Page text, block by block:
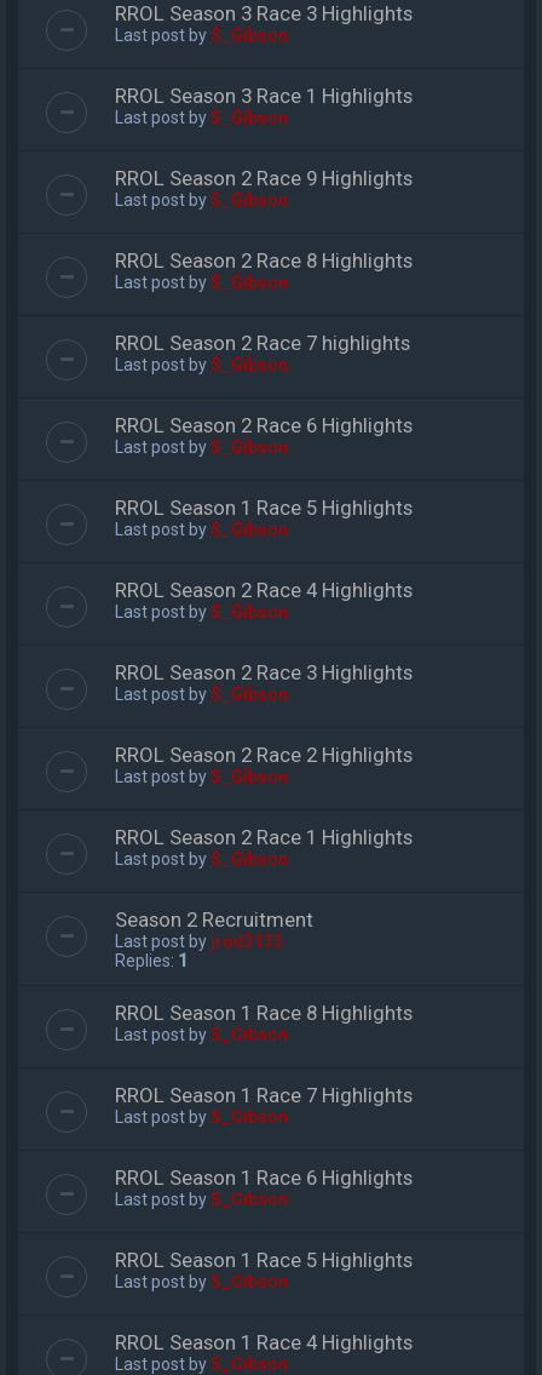
RROL Season 3 Race 3 Highlights
Last post byS_Gibson
RROL Season 3 Race 1 Highlights
Last post byS_Gibson
RROL Season 2 Race 9 Highlights
Last post byS_Gibson
RROL Season 2 Race 8 Highlights
Last post byS_Gibson
RROL Season 2 Race 7 highlights
Last post byS_Gibson
RROL Season 2 Race 6 Highlights
Last post byS_Gibson
RROL Season 1 Race 5 Highlights
Last post byS_Gibson
RROL Season 2 Race 4 Highlights
Last post byS_Gibson
RROL Season 2 Race 3 Highlights
Last post byS_Gibson
RROL Season 2 Race 2 Highlights
Last post byS_Gibson
RROL Season 2 Race 1 Highlights
Last post byS_Gibson
Season 2 Recruitment
Last post by jrod3133
Replies: 1
RROL Season 1 Race 8 Highlights
Last post byS_Gibson
RROL Season 1 Race 7 Highlights
Last post byS_Gibson
RROL Season 1 Race 6 Highlights
Last post byS_Gibson
RROL Season 1 Race 5 Highlights
Last post byS_Gibson
RROL Season 1 Race 4 Highlights
Last post byS_Gibson